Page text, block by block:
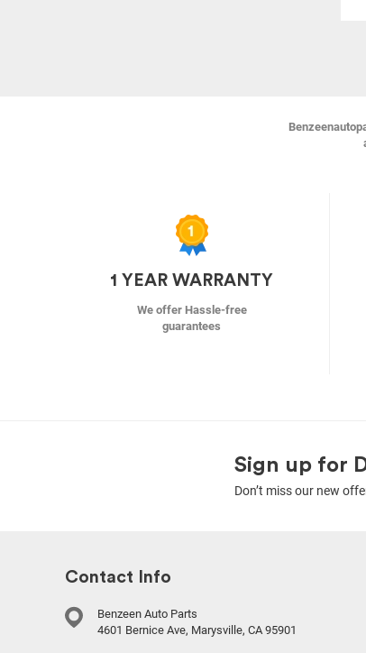
1 YEAR WARRANTY
We offer Hassle-free
guarantees
Sign up for
Don’t miss our new
Contact Info
Benzeen Auto Parts
4601 Bernice Ave, Marysville, CA 95901